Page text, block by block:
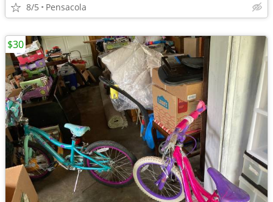
8/5 Pensacola
$30